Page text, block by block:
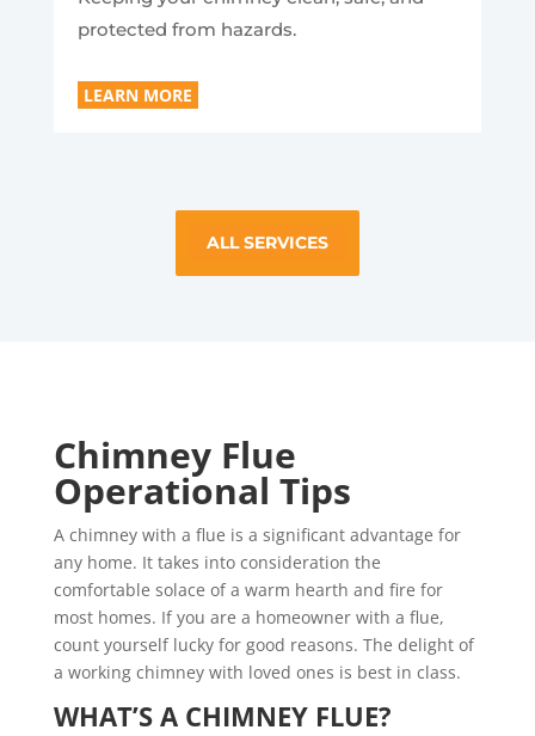
protected from hazards.
LEARN MORE
ALL SERVICES
Chimney Flue
Operational Tips
A chimney with a flue is a significant advantage for
any home. It takes into consideration the
comfortable solace of a warm hearth and fire for
most homes. If you are a homeowner with a flue,
count yourself lucky for good reasons. The delight of
a working chimney with loved ones is best in class.
WHAT’S A CHIMNEY FLUE?